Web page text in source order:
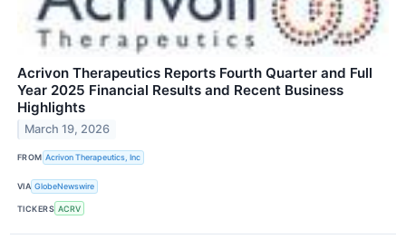
Acrivon Therapeutics Reports Fourth Quarter and Full
Year 2025 Financial Results and Recent Business
Highlights
March 19, 2026
FROM Acrivon Therapeutics, Inc
VIA GlobeNewswire
TICKERS ACRV